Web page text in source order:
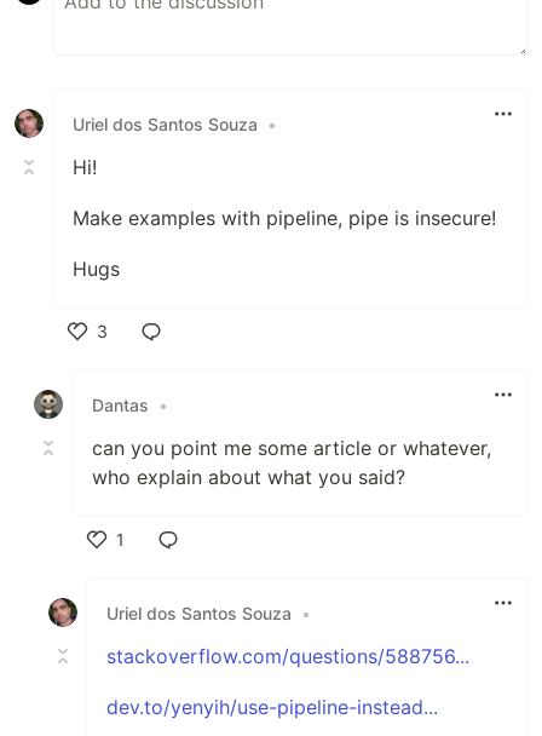
Uriel dos Santos Souza •
Hi!
Make examples with pipeline, pipe is insecure!
Hugs
3
Dantas
•
can you point me some article or whatever,
who explain about what you said?
1
Uriel dos Santos Souza
•
stackoverflow.com/questions/588756...
dev.to/yenyih/use-pipeline-instead...